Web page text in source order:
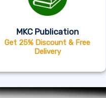
MKC Publication
Get 25% Discount & Free
Delivery